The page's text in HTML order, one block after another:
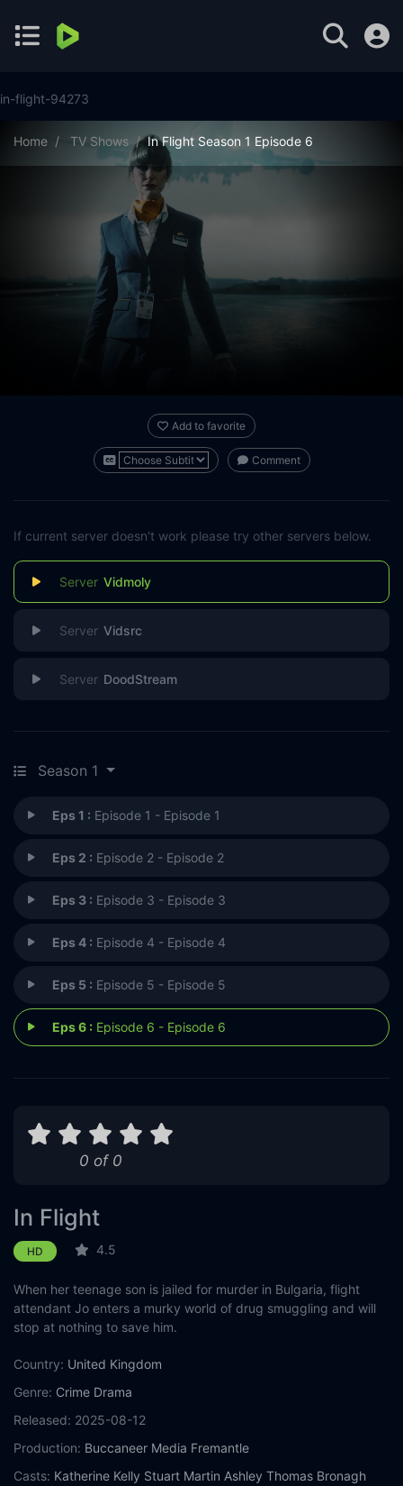
in-flight-94273
Home TV Shows In Flight Season 1 Episode 6
Add to favorite
Comment
If current server doesn't work please try other servers below.
Vidmoly
Vidsrc
DoodStream
Season 1
Eps 1 : Episode 1 - Episode 1
Eps 2 : Episode 2 - Episode 2
Eps 3 : Episode 3 - Episode 3
Eps 4 : Episode 4 - Episode 4
Eps 5 : Episode 5 - Episode 5
Eps 6 : Episode 6 - Episode 6
0 of 0
In Flight
HD 4.5
When her teenage son is jailed for murder in Bulgaria, flight
attendant Jo enters a murky world of drug smuggling and will
stop at nothing to save him.
Country: United Kingdom
Genre: Crime Drama
Released: 2025-08-12
Production: Buccaneer Media Fremantle
Casts: Katherine Kelly Stuart Martin Ashley Thomas Bronagh